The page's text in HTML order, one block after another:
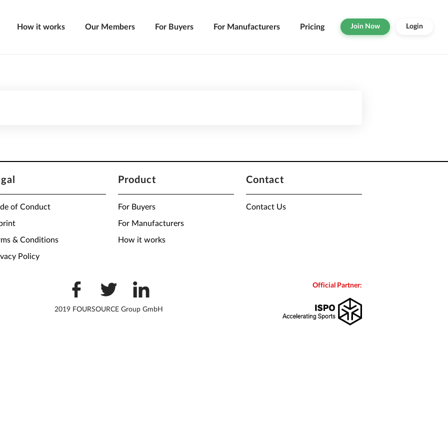
How it works Our Members For Buyers For Manufacturers Pricing Join Now Login
of Conduct
& Conditions
Policy
Product
For Buyers
For Manufacturers
How it works
Contact
Contact Us
2019 FOURSOURCE Group GmbH
Official Partner: